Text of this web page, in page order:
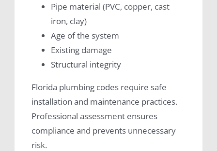
Pipe material (PVC, copper, cast
iron, clay)
Age of the system
Existing damage
Structural integrity
Florida plumbing codes require safe
installation and maintenance practices.
Professional assessment ensures
compliance and prevents unnecessary
risk.